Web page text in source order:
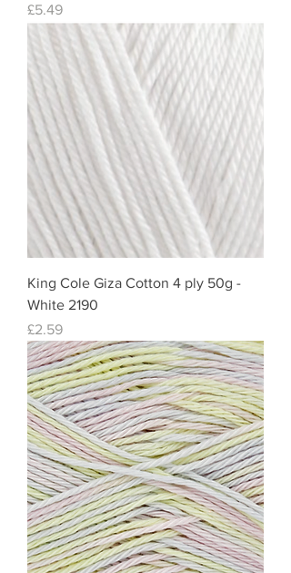
Price
£5.49
King Cole Giza Cotton 4 ply 50g -
White 2190
Price
£2.59